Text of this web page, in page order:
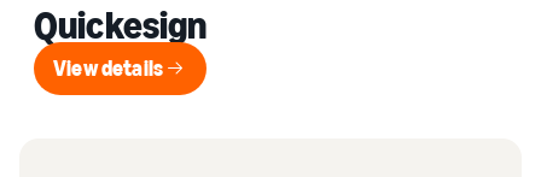
Quickesign
View details
View details